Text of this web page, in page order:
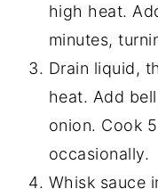
high heat.
minutes,
Drain liquid,
heat. Add
onion. Cook
occasionally.
Whisk sauce